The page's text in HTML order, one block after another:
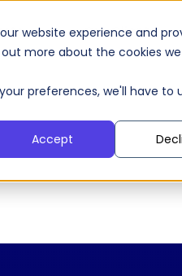
website experience and
more about the cookies we
preferences, we'll have to
Accept
Our Clients